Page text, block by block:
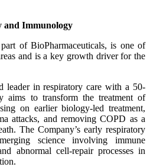
and Immunology
of BioPharmaceuticals, is one of
and is a key growth driver for the
leader in respiratory care with a 50-
aims to transform the treatment of
on earlier biology-led treatment,
attacks, and removing COPD as a
The Company’s early respiratory
science involving immune
abnormal cell-repair processes in